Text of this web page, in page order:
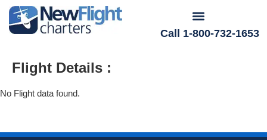
Call 1-800-732-1653
Flight Details :
No Flight data found.